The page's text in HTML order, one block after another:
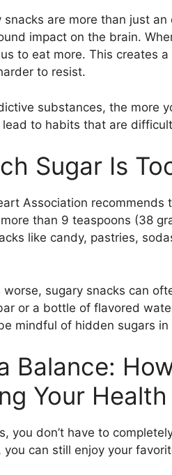
snacks are more than just
impact on the brain.
to eat more. This creates
to resist.
substances, the more
to habits that are
Sugar Is
Association recommends
than 9 teaspoons (38
like candy, pastries,
sugary snacks can
or a bottle of flavored
mindful of hidden sugars in
Balance:
Your Health
you don’t have to
can still enjoy your